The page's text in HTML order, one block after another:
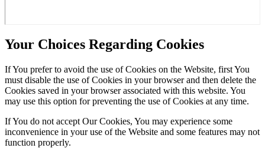
Your Choices Regarding Cookies
If You prefer to avoid the use of Cookies on the Website, first You
must disable the use of Cookies in your browser and then delete the
Cookies saved in your browser associated with this website. You
may use this option for preventing the use of Cookies at any time.
If You do not accept Our Cookies, You may experience some
inconvenience in your use of the Website and some features may not
function properly.